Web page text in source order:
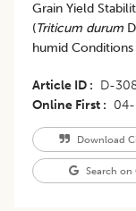
Grain Yield
(Triticum durum
humid Conditions
Article ID D-
Online First
Download
Search on